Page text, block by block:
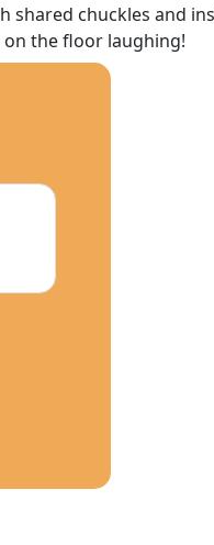
chuckles and
the floor laughing!